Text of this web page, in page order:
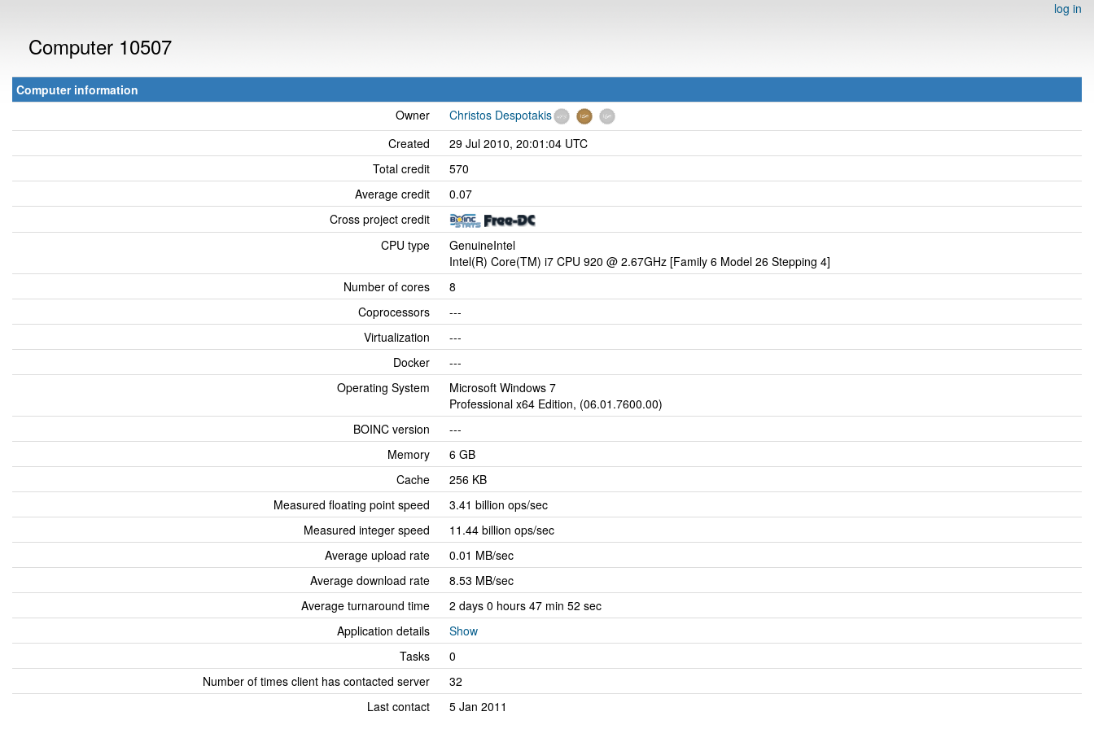
log in
Computer 10507
Computer information
Owner
Christos Despotakis
Created
29 Jul 2010, 20:01:04 UTC
Total credit
570
Average credit
0.07
Cross project credit
CPU type
GenuineIntel
Intel(R) Core(TM) i7 CPU 920 @ 2.67GHz [Family 6 Model 26 Stepping 4]
Number of cores
8
Coprocessors
---
Virtualization
---
Docker
---
Operating System
Microsoft Windows 7
Professional x64 Edition, (06.01.7600.00)
BOINC version
---
Memory
6 GB
Cache
256 KB
Measured floating point speed
3.41 billion ops/sec
Measured integer speed
11.44 billion ops/sec
Average upload rate
0.01 MB/sec
Average download rate
8.53 MB/sec
Average turnaround time
2 days 0 hours 47 min 52 sec
Application details
Show
Tasks
0
Number of times client has contacted server
32
Last contact
5 Jan 2011